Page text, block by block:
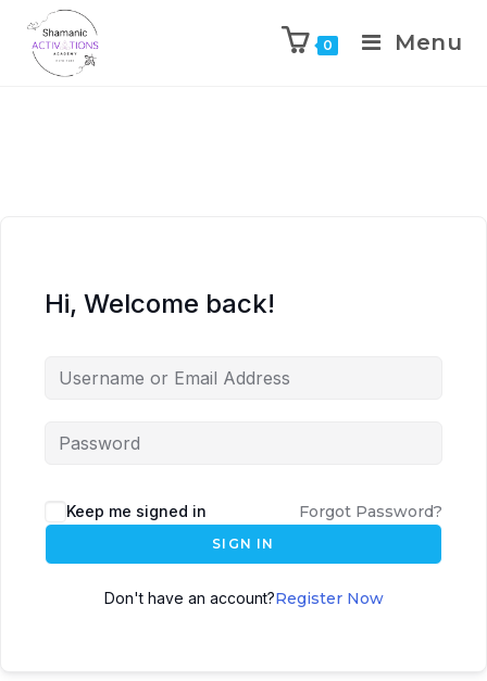
0 Menu
Hi, Welcome back!
Keep me signed in Forgot Password?
SIGN IN
Don't have an account?Register Now